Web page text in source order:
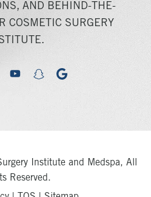
AND BEHIND-THE-
COSMETIC SURGERY
youtubesnapchatgoogle
Institute and Medspa, All
Reserved.